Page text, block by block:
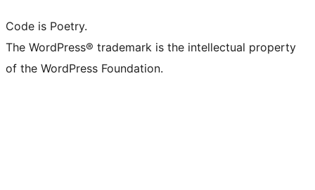
Code is Poetry.
The WordPress® trademark is the intellectual property
of the WordPress Foundation.